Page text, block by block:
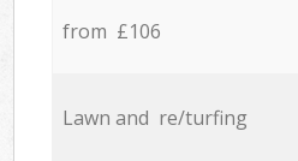
from £106
Lawn and re/turfing